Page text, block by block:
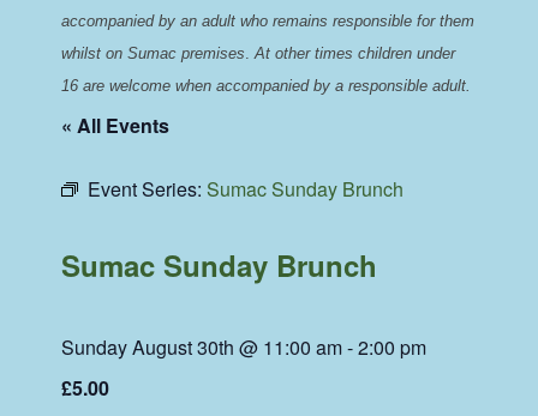
accompanied by an adult who remains responsible for them
whilst on Sumac premises. At other times children under
16 are welcome when accompanied by a responsible adult.
« All Events
Event Series:Sumac Sunday Brunch
Sumac Sunday Brunch
Sunday August 30th @ 11:00 am-2:00 pm
£5.00